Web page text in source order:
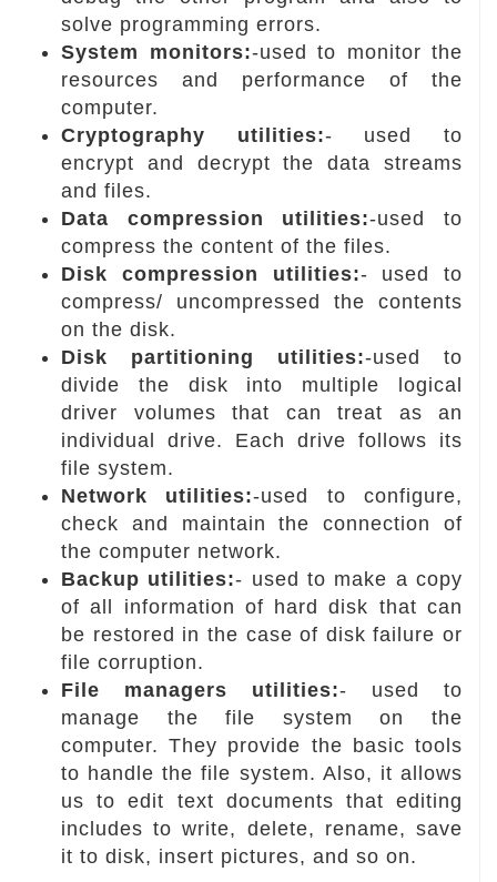
solve programming errors.
System monitors:-used to monitor the
resources and performance of the
computer.
Cryptography utilities:- used to
encrypt and decrypt the data streams
and files.
Data compression utilities:-used to
compress the content of the files.
Disk compression utilities:- used to
compress/ uncompressed the contents
on the disk.
Disk partitioning utilities:-used to
divide the disk into multiple logical
driver volumes that can treat as an
individual drive. Each drive follows its
file system.
Network utilities:-used to configure,
check and maintain the connection of
the computer network.
Backup utilities:- used to make a copy
of all information of hard disk that can
be restored in the case of disk failure or
file corruption.
File managers utilities:- used to
manage the file system on the
computer. They provide the basic tools
to handle the file system. Also, it allows
us to edit text documents that editing
includes to write, delete, rename, save
it to disk, insert pictures, and so on.